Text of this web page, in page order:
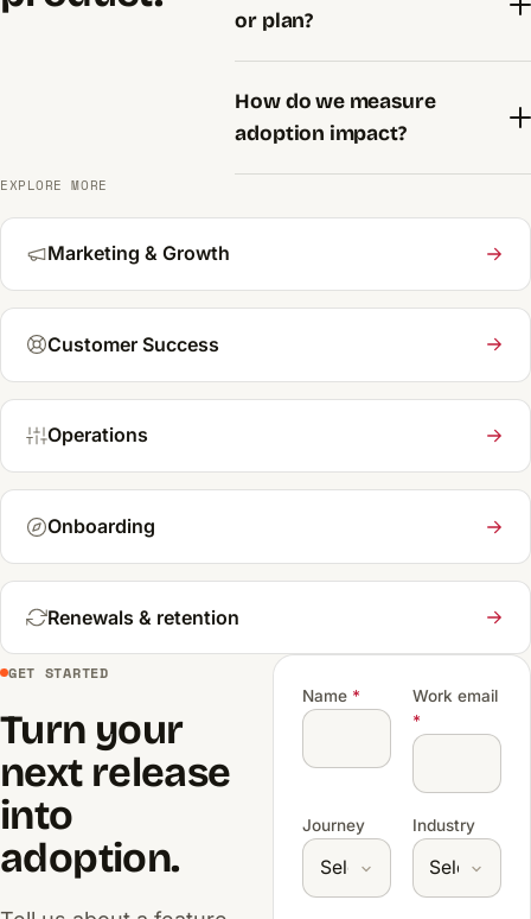
or plan?
How do we measure
adoption impact?
EXPLORE MORE
Marketing & Growth
Customer Success
Operations
Onboarding
Renewals & retention
GET STARTED
Turn your
next release
into
adoption.
Name *
Work email
*
Journey Industry